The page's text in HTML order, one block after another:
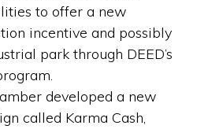
to offer a new
incentive and possibly
park through DEED’s
developed a new
called Karma Cash,